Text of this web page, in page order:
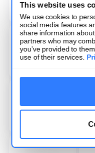
This website uses
We use cookies to
social media features
share information
partners who may
you’ve provided to
use of their services.